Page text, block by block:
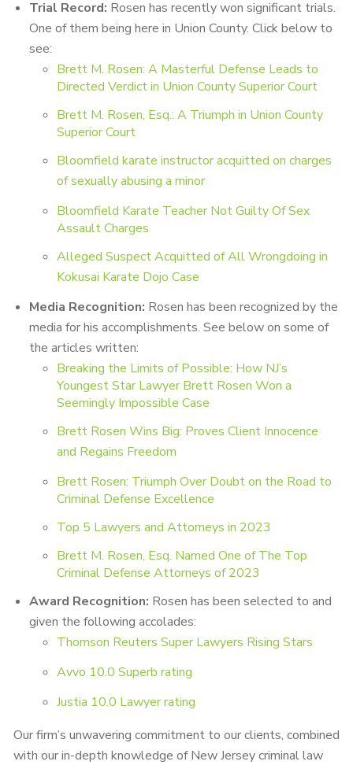
Trial Record: Rosen has recently won significant trials.
One of them being here in Union County. Click below to
see:
Brett M. Rosen: A Masterful Defense Leads to
Directed Verdict in Union County Superior Court
Brett M. Rosen, Esq.: A Triumph in Union County
Superior Court
Bloomfield karate instructor acquitted on charges
of sexually abusing a minor
Bloomfield Karate Teacher Not Guilty Of Sex
Assault Charges
Alleged Suspect Acquitted of All Wrongdoing in
Kokusai Karate Dojo Case
Media Recognition: Rosen has been recognized by the
media for his accomplishments. See below on some of
the articles written:
Breaking the Limits of Possible: How NJ’s
Youngest Star Lawyer Brett Rosen Won a
Seemingly Impossible Case
Brett Rosen Wins Big: Proves Client Innocence
and Regains Freedom
Brett Rosen: Triumph Over Doubt on the Road to
Criminal Defense Excellence
Top 5 Lawyers and Attorneys in 2023
Brett M. Rosen, Esq. Named One of The Top
Criminal Defense Attorneys of 2023
Award Recognition: Rosen has been selected to and
given the following accolades:
Thomson Reuters Super Lawyers Rising Stars
Avvo 10.0 Superb rating
Justia 10.0 Lawyer rating
Our firm’s unwavering commitment to our clients, combined
with our in-depth knowledge of New Jersey criminal law